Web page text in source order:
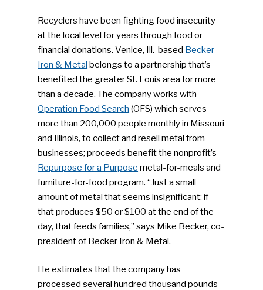
Recyclers have been fighting food insecurity
at the local level for years through food or
financial donations. Venice, Ill.-based Becker
Iron & Metal belongs to a partnership that’s
benefited the greater St. Louis area for more
than a decade. The company works with
Operation Food Search (OFS) which serves
more than 200,000 people monthly in Missouri
and Illinois, to collect and resell metal from
businesses; proceeds benefit the nonprofit’s
Repurpose for a Purpose metal-for-meals and
furniture-for-food program. “Just a small
amount of metal that seems insignificant; if
that produces $50 or $100 at the end of the
day, that feeds families,” says Mike Becker, co-
president of Becker Iron & Metal.
He estimates that the company has
processed several hundred thousand pounds